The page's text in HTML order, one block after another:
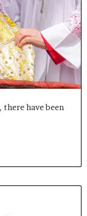
there have been